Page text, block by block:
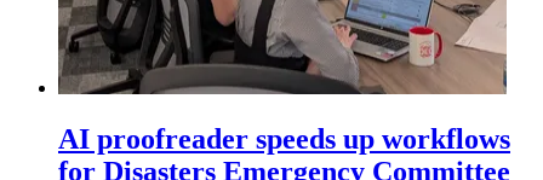
AI proofreader speeds up workflows
for Disasters Emergency Committee